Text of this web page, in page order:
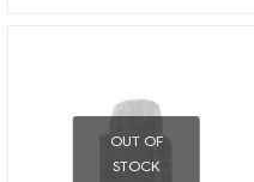
OUT OF
STOCK